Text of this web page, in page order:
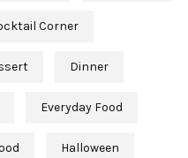
Corner
Dinner
Everyday Food
Halloween